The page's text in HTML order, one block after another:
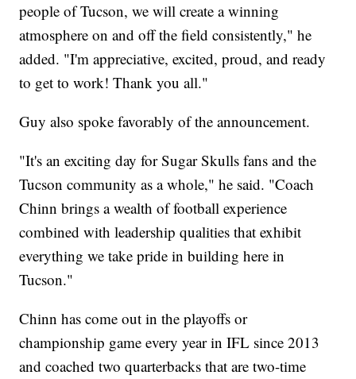
people of Tucson, we will create a winning
atmosphere on and off the field consistently," he
added. "I'm appreciative, excited, proud, and ready
to get to work! Thank you all."
Guy also spoke favorably of the announcement.
"It's an exciting day for Sugar Skulls fans and the
Tucson community as a whole," he said. "Coach
Chinn brings a wealth of football experience
combined with leadership qualities that exhibit
everything we take pride in building here in
Tucson."
Chinn has come out in the playoffs or
championship game every year in IFL since 2013
and coached two quarterbacks that are two-time